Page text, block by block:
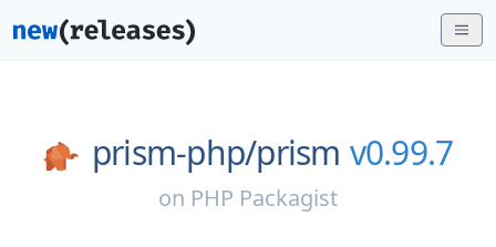
prism-php/prism v0.99.7
on PHP Packagist